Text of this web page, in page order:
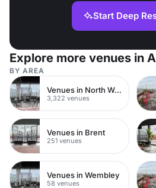
Start Deep
Explore more venues in
BY AREA
Venues in North West London
3,322 venues
Venues in Brent
251 venues
Venues in Wembley
58 venues